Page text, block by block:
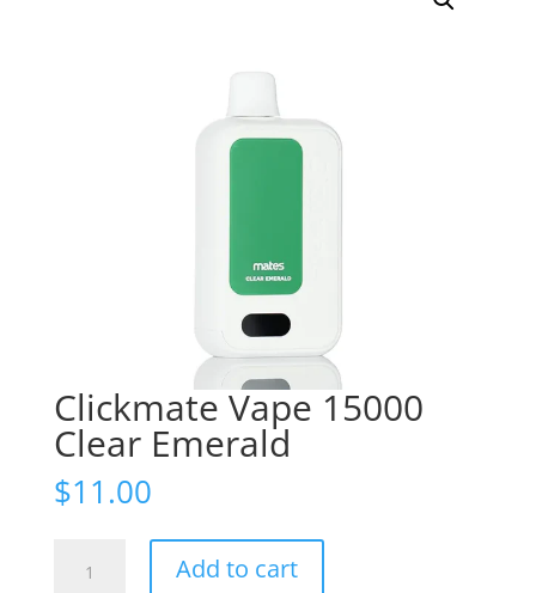
Clickmate Vape 15000
Clear Emerald
$11.00
Vape
Add to cart